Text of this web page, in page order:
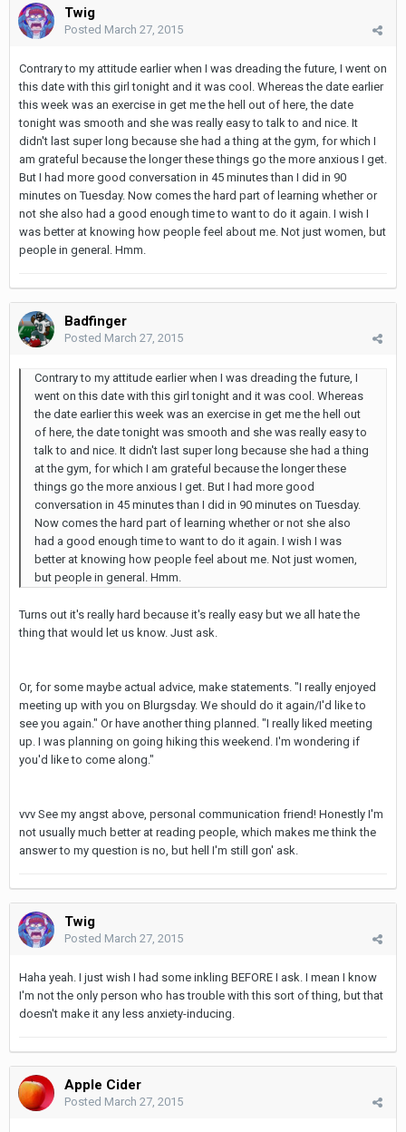
Twig
Posted March 27, 2015
Contrary to my attitude earlier when I was dreading the future, I went on
this date with this girl tonight and it was cool. Whereas the date earlier
this week was an exercise in get me the hell out of here, the date
tonight was smooth and she was really easy to talk to and nice. It
didn't last super long because she had a thing at the gym, for which I
am grateful because the longer these things go the more anxious I get.
But I had more good conversation in 45 minutes than I did in 90
minutes on Tuesday. Now comes the hard part of learning whether or
not she also had a good enough time to want to do it again. I wish I
was better at knowing how people feel about me. Not just women, but
people in general. Hmm.
Badfinger
Posted March 27, 2015
Contrary to my attitude earlier when I was dreading the future, I
went on this date with this girl tonight and it was cool. Whereas
the date earlier this week was an exercise in get me the hell out
of here, the date tonight was smooth and she was really easy to
talk to and nice. It didn't last super long because she had a thing
at the gym, for which I am grateful because the longer these
things go the more anxious I get. But I had more good
conversation in 45 minutes than I did in 90 minutes on Tuesday.
Now comes the hard part of learning whether or not she also
had a good enough time to want to do it again. I wish I was
better at knowing how people feel about me. Not just women,
but people in general. Hmm.
Turns out it's really hard because it's really easy but we all hate the
thing that would let us know. Just ask.
Or, for some maybe actual advice, make statements. "I really enjoyed
meeting up with you on Blurgsday. We should do it again/I'd like to
see you again." Or have another thing planned. "I really liked meeting
up. I was planning on going hiking this weekend. I'm wondering if
you'd like to come along."
vvv See my angst above, personal communication friend! Honestly I'm
not usually much better at reading people, which makes me think the
answer to my question is no, but hell I'm still gon' ask.
Twig
Posted March 27, 2015
Haha yeah. I just wish I had some inkling BEFORE I ask. I mean I know
I'm not the only person who has trouble with this sort of thing, but that
doesn't make it any less anxiety-inducing.
Apple Cider
Posted March 27, 2015